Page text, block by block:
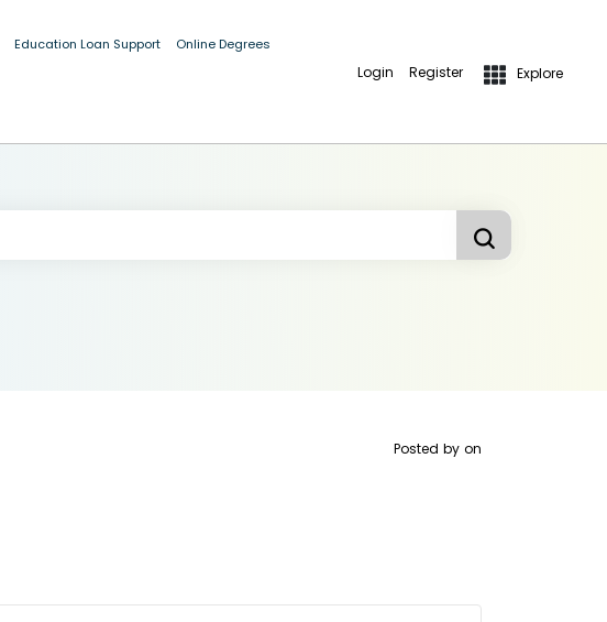
Education Loan Support Online Degrees
Login Register Explore
Posted by on